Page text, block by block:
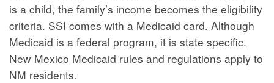
is a child, the family’s income becomes the eligibility
criteria. SSI comes with a Medicaid card. Although
Medicaid is a federal program, it is state specific.
New Mexico Medicaid rules and regulations apply to
NM residents.